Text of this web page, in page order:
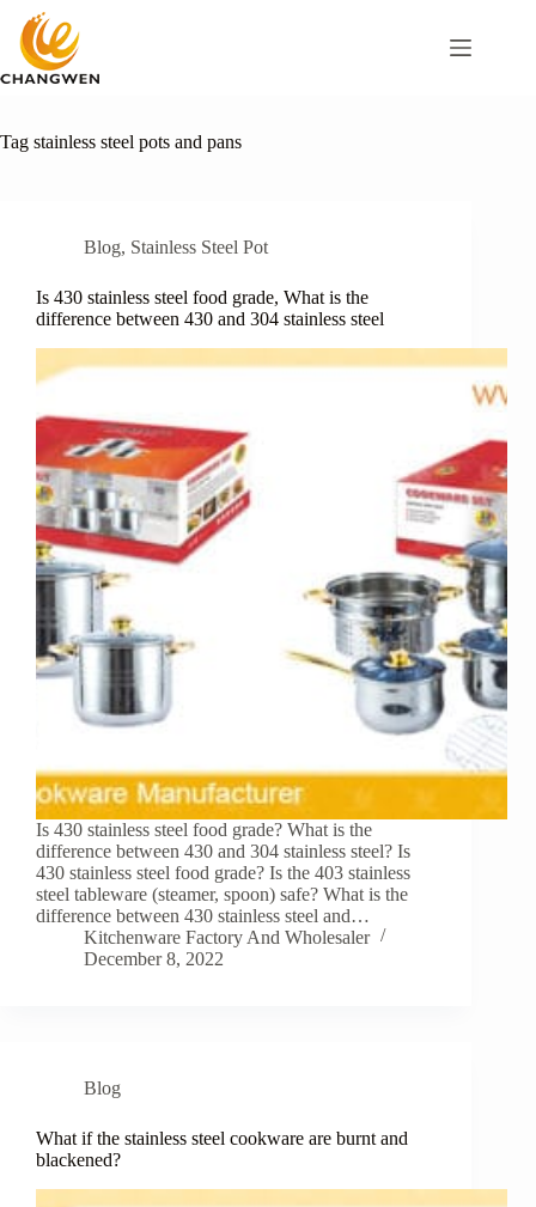
Tag stainless steel pots and pans
Blog, Stainless Steel Pot
Is 430 stainless steel food grade, What is the
difference between 430 and 304 stainless steel
Is 430 stainless steel food grade? What is the
difference between 430 and 304 stainless steel? Is
430 stainless steel food grade? Is the 403 stainless
steel tableware (steamer, spoon) safe? What is the
difference between 430 stainless steel and…
Kitchenware Factory And Wholesaler
December 8, 2022
Blog
What if the stainless steel cookware are burnt and
blackened?